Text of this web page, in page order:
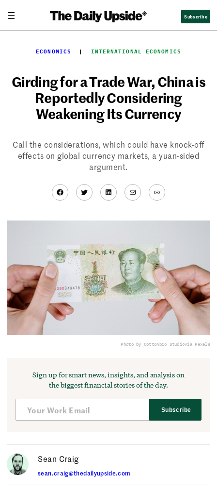
content
Subscribe
ECONOMICS
  |
INTERNATIONAL ECONOMICS
Girding for a Trade War, China is
Reportedly Considering
Weakening Its Currency
Call the considerations, which could have knock-off
effects on global currency markets, a yuan-sided
argument.
Facebook
TwitterLinkedIn
MailLink
Photo by Cottonbro Studiovia Pexels
Sign up for smart news, insights, and analysis on
the biggest financial stories of the day.
Subscribe
Sean Craig
sean.craig@thedailyupside.com